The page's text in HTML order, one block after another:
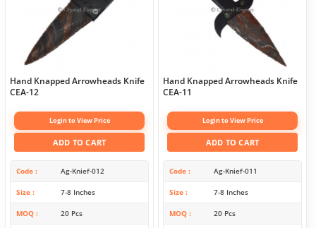
Hand Knapped Arrowheads Knife
CEA-12
Login to View Price
ADD TO CART
Code Ag-Knief-012
Size 7-8 Inches
MOQ 20 Pcs
Hand Knapped Arrowheads Knife
CEA-11
Login to View Price
ADD TO CART
Code Ag-Knief-011
Size 7-8 Inches
MOQ 20 Pcs